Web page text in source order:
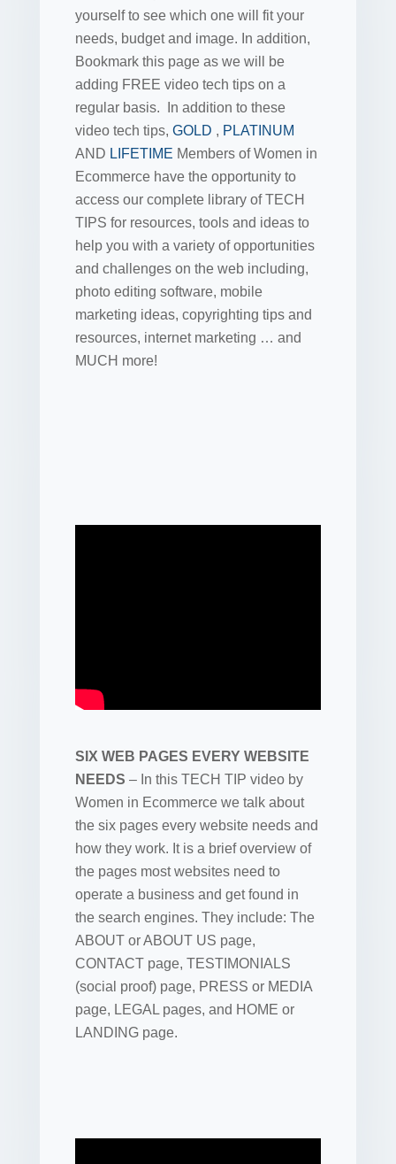
yourself to see which one will fit your
needs, budget and image. In addition,
Bookmark this page as we will be
adding FREE video tech tips on a
regular basis. In addition to these
video tech tips, GOLD , PLATINUM
AND LIFETIME Members of Women in
Ecommerce have the opportunity to
access our complete library of TECH
TIPS for resources, tools and ideas to
help you with a variety of opportunities
and challenges on the web including,
photo editing software, mobile
marketing ideas, copyrighting tips and
resources, internet marketing … and
MUCH more!
SIX WEB PAGES EVERY WEBSITE
NEEDS – In this TECH TIP video by
Women in Ecommerce we talk about
the six pages every website needs and
how they work. It is a brief overview of
the pages most websites need to
operate a business and get found in
the search engines. They include: The
ABOUT or ABOUT US page,
CONTACT page, TESTIMONIALS
(social proof) page, PRESS or MEDIA
page, LEGAL pages, and HOME or
LANDING page.